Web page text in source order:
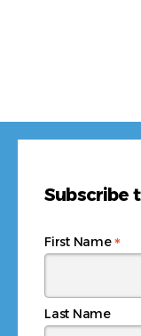
Subscribe
First Name*
Last Name